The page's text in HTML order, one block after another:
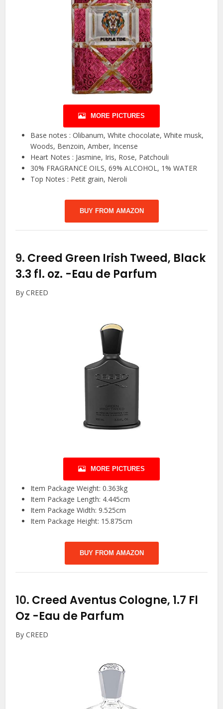
MORE PICTURES
Base notes : Olibanum, White chocolate, White musk,
Woods, Benzoin, Amber, Incense
Heart Notes : Jasmine, Iris, Rose, Patchouli
30% FRAGRANCE OILS, 69% ALCOHOL, 1% WATER
Top Notes : Petit grain, Neroli
BUY FROM AMAZON
9. Creed Green Irish Tweed, Black
3.3 fl. oz. -Eau de Parfum
By CREED
MORE PICTURES
Item Package Weight: 0.363kg
Item Package Length: 4.445cm
Item Package Width: 9.525cm
Item Package Height: 15.875cm
BUY FROM AMAZON
10. Creed Aventus Cologne, 1.7 Fl
Oz -Eau de Parfum
By CREED